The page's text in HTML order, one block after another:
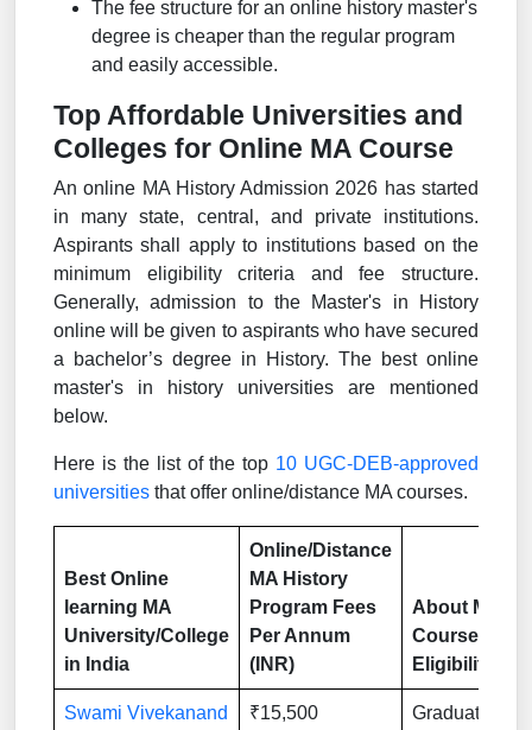
The fee structure for an online history master's
degree is cheaper than the regular program
and easily accessible.
Top Affordable Universities and
Colleges for Online MA Course
An online MA History Admission 2026 has started
in many state, central, and private institutions.
Aspirants shall apply to institutions based on the
minimum eligibility criteria and fee structure.
Generally, admission to the Master's in History
online will be given to aspirants who have secured
a bachelor’s degree in History. The best online
master's in history universities are mentioned
below.
Here is the list of the top 10 UGC-DEB-approved
universities that offer online/distance MA courses.
Best Online
learning MA
University/College
in India
Online/Distance
MA History
Program Fees
Per Annum
(INR)
About MA
Course
Eligibility
Swami Vivekanand
₹15,500
Graduation